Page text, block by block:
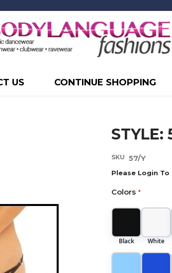
US CONTINUE SHOPPING
STYLE:
SKU 57/Y
Please Login To
Colors
Black White